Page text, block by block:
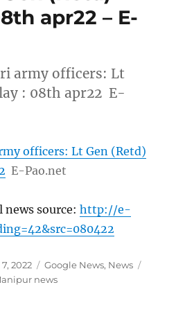
apr22 – E-
army officers: Lt
: 08th apr22 E-
officers: Lt Gen (Retd)
E-Pao.net
news source:http://e-
2022 Categories
Google News, News
news